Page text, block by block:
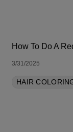
How To Do A
3/31/2025
HAIR